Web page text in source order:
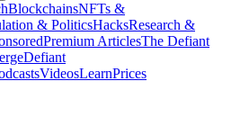
BlockchainsNFTs &
& PoliticsHacksResearch &
Premium ArticlesThe Defiant
Defiant
VideosLearnPrices